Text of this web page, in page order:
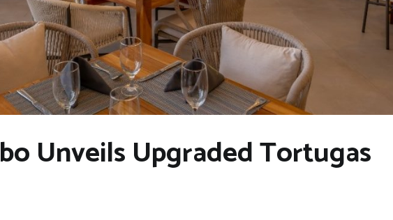
Unveils Upgraded Tortugas